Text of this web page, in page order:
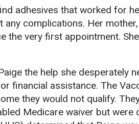
adhesives that worked for
any complications. Her
the very first appointment.
the help she desperately
financial assistance. The
they would not qualify.
Medicare waiver but were